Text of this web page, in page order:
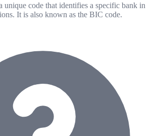
unique code that identifies a specific bank in
It is also known as the BIC code.